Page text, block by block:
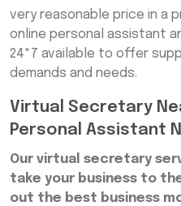
very reasonable price in a
online personal assistant
24*7 available to offer
demands and needs.
Virtual Secretary
Personal Assistant
Our virtual secretary
take your business to
out the best business